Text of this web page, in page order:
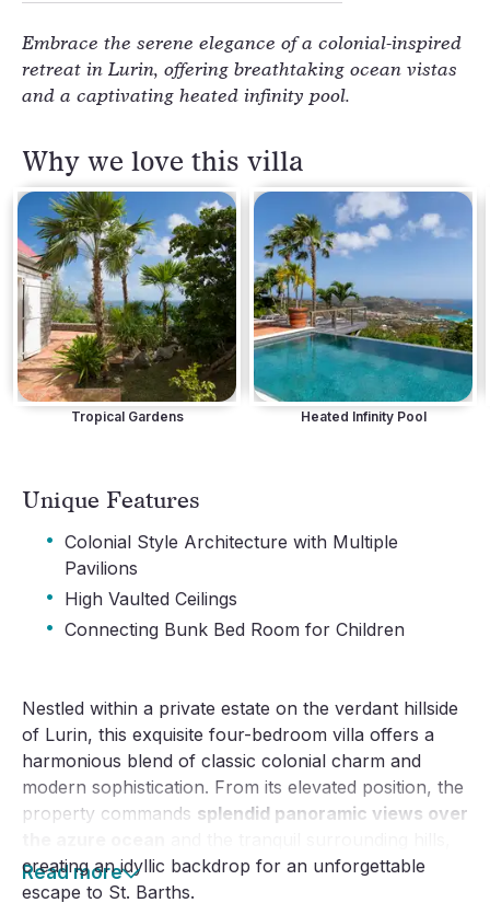
Embrace the serene elegance of a colonial-inspired
retreat in Lurin, offering breathtaking ocean vistas
and a captivating heated infinity pool.
Why we love this villa
Tropical Gardens Heated Infinity Pool
Unique Features
· Colonial Style Architecture with Multiple
Pavilions
· High Vaulted Ceilings
· Connecting Bunk Bed Room for Children
Nestled within a private estate on the verdant hillside
of Lurin, this exquisite four-bedroom villa offers a
harmonious blend of classic colonial charm and
modern sophistication. From its elevated position, the
property commands splendid panoramic views over
creating an idyllic backdrop for an unforgettable
escape to St. Barths.
Read more